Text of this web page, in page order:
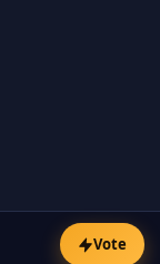
Vote